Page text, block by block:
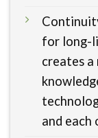
for long-
creates a
and each